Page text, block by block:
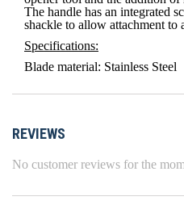
The handle has an integrated
shackle to allow attachment to
Specifications:
Blade material: Stainless Steel
REVIEWS
No customer reviews for the